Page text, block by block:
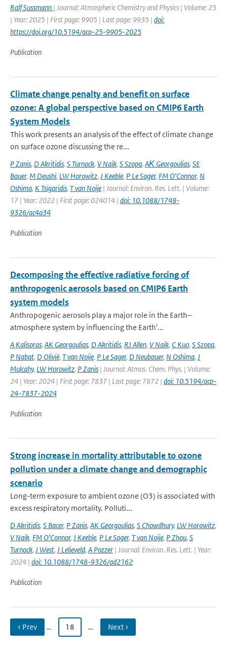
Ralf Sussmann | Journal: Atmospheric Chemistry and Physics | Volume: 25
| Year: 2025 | First page: 9905 | Last page: 9935 | doi:
https://doi.org/10.5194/acp-25-9905-2025
Publication
Climate change penalty and benefit on surface
ozone: A global perspective based on CMIP6 Earth
System Models
This work presents an analysis of the effect of climate change
on surface ozone discussing the re...
P Zanis, D Akritidis, S Turnock, V Naik, S Szopa, AΚ Georgoulias, SE
Bauer, M Deushi, LW Horowitz, J Keeble, P Le Sager, FM O'Connor, N
Oshima, K Tsigaridis, T van Noije | Journal: Environ. Res. Lett. | Volume:
17 | Year: 2022 | First page: 024014 | doi: 10.1088/1748-
9326/ac4a34
Publication
Decomposing the effective radiative forcing of
anthropogenic aerosols based on CMIP6 Earth
system models
Anthropogenic aerosols play a major role in the Earth–
atmosphere system by influencing the Earth'...
A Kalisoras, AK Georgoulias, D Akritidis, RJ Allen, V Naik, C Kuo, S Szopa,
P Nabat, D Olivié, T van Noije, P Le Sager, D Neubauer, N Oshima, J
Mulcahy, LW Horowitz, P Zanis | Journal: Atmos. Chem. Phys. | Volume:
24 | Year: 2024 | First page: 7837 | Last page: 7872 | doi: 10.5194/acp-
24-7837-2024
Publication
Strong increase in mortality attributable to ozone
pollution under a climate change and demographic
scenario
Long-term exposure to ambient ozone (O3) is associated with
excess respiratory mortality. Polluti...
D Akritidis, S Bacer, P Zanis, AK Georgoulias, S Chowdhury, LW Horowitz,
V Naik, FM O’Connor, J Keeble, P Le Sager, T van Noije, P Zhou, S
Turnock, J West, J Lelieveld, A Pozzer | Journal: Environ. Res. Lett. | Year:
2024 | doi: 10.1088/1748-9326/ad2162
Publication
‹ Prev … 18 … Next ›